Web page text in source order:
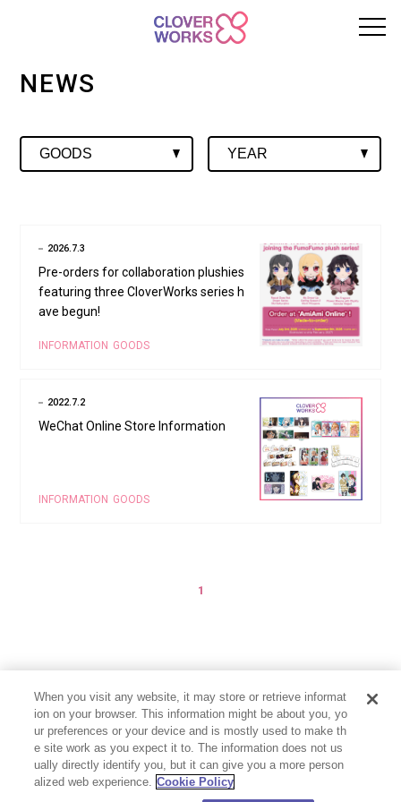
NEWS
2026.7.3
Pre-orders for collaboration plushies
featuring three CloverWorks series h
ave begun!
INFORMATION GOODS
2022.7.2
WeChat Online Store Information
INFORMATION GOODS
1
PRIVACY POLICY CONTACT
When you visit any website, it may store or retrieve informat
ion on your browser. This information might be about you, yo
ur preferences or your device and is mostly used to make th
e site work as you expect it to. The information does not us
ually directly identify you, but it can give you a more person
alized web experience. Cookie Policy